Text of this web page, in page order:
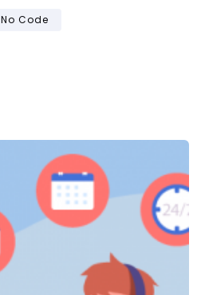
No Code